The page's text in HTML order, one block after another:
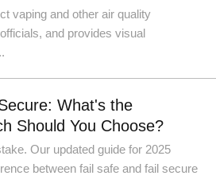
vaping and other air quality
and provides visual
What's the
Should You Choose?
Our updated guide for 2025
between fail safe and fail secure